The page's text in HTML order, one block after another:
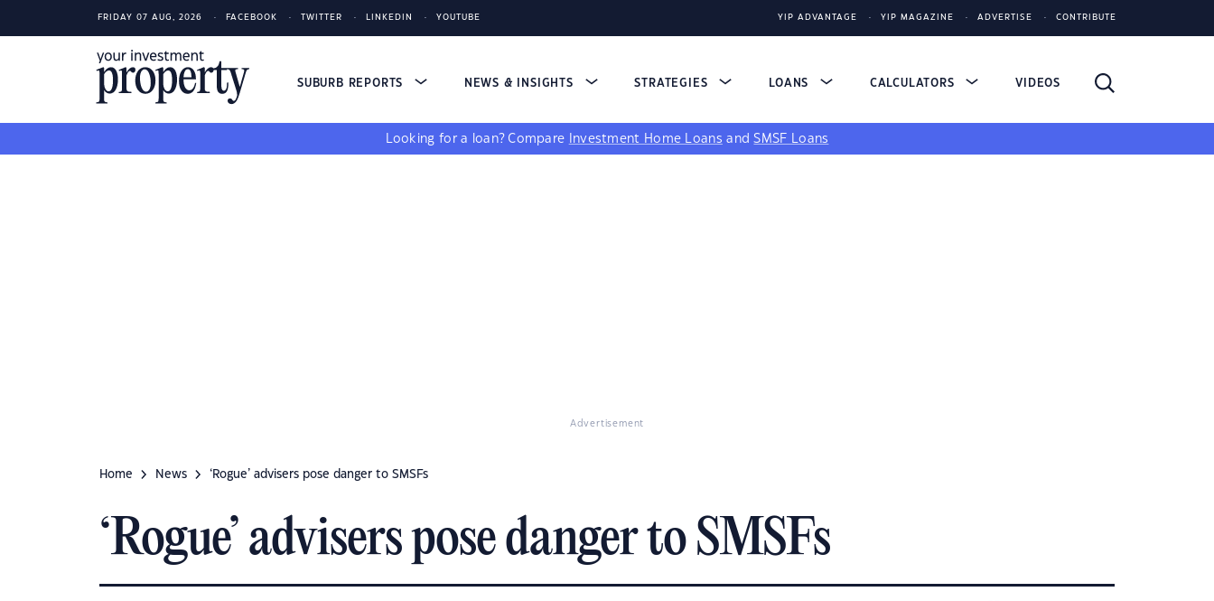
FRIDAY 07 AUG, 2026 FACEBOOK TWITTER LINKEDIN YOUTUBE YIP ADVANTAGE YIP MAGAZINE ADVERTISE CONTRIBUTE
SUBURB REPORTS NEWS & INSIGHTS STRATEGIES LOANS CALCULATORS VIDEOS
Looking for a loan? Compare Investment Home Loans andSMSF Loans
Advertisement
Home News ‘Rogue’ advisers pose danger to SMSFs
‘Rogue’ advisers pose danger to SMSFs